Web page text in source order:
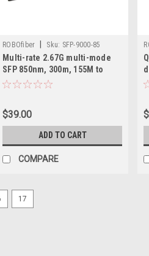
ROBOfiber Sku: SFP-9000-85
Multi-rate 2.67G multi-mode
SFP 850nm, 300m, 155M to
2.67G
$39.00
ADD TO CART
COMPARE
17